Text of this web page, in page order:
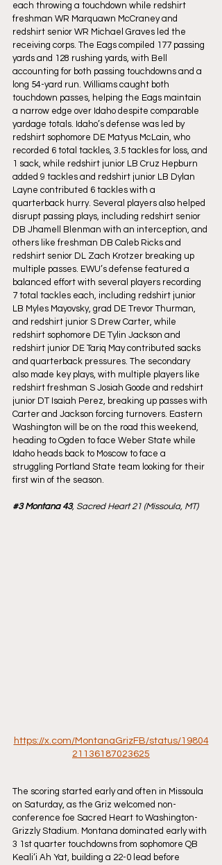
each throwing a touchdown while redshirt
freshman WR Marquawn McCraney and
redshirt senior WR Michael Graves led the
receiving corps. The Eags compiled 177 passing
yards and 128 rushing yards, with Bell
accounting for both passing touchdowns and a
long 54-yard run. Williams caught both
touchdown passes, helping the Eags maintain
a narrow edge over Idaho despite comparable
yardage totals. Idaho’s defense was led by
redshirt sophomore DE Matyus McLain, who
recorded 6 total tackles, 3.5 tackles for loss, and
1 sack, while redshirt junior LB Cruz Hepburn
added 9 tackles and redshirt junior LB Dylan
Layne contributed 6 tackles with a
quarterback hurry. Several players also helped
disrupt passing plays, including redshirt senior
DB Jhamell Blenman with an interception, and
others like freshman DB Caleb Ricks and
redshirt senior DL Zach Krotzer breaking up
multiple passes. EWU’s defense featured a
balanced effort with several players recording
7 total tackles each, including redshirt junior
LB Myles Mayovsky, grad DE Trevor Thurman,
and redshirt junior S Drew Carter, while
redshirt sophomore DE Tylin Jackson and
redshirt junior DE Tariq May contributed sacks
and quarterback pressures. The secondary
also made key plays, with multiple players like
redshirt freshman S Josiah Goode and redshirt
junior DT Isaiah Perez, breaking up passes with
Carter and Jackson forcing turnovers. Eastern
Washington will be on the road this weekend,
heading to Ogden to face Weber State while
Idaho heads back to Moscow to face a
struggling Portland State team looking for their
first win of the season.
#3 Montana 43, Sacred Heart 21 (Missoula, MT)
https://x.com/MontanaGrizFB/status/19804
21136187023625
The scoring started early and often in Missoula
on Saturday, as the Griz welcomed non-
conference foe Sacred Heart to Washington-
Grizzly Stadium. Montana dominated early with
3 1st quarter touchdowns from sophomore QB
Keali‘i Ah Yat, building a 22-0 lead before